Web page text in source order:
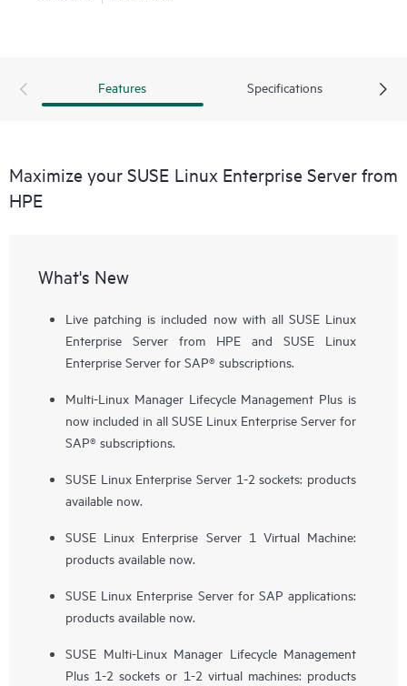
Features Specifications
Maximize your SUSE Linux Enterprise Server from
HPE
What's New
Live patching is included now with all SUSE Linux
Enterprise Server from HPE and SUSE Linux
Enterprise Server for SAP® subscriptions.
Multi-Linux Manager Lifecycle Management Plus is
now included in all SUSE Linux Enterprise Server for
SAP® subscriptions.
SUSE Linux Enterprise Server 1-2 sockets: products
available now.
SUSE Linux Enterprise Server 1 Virtual Machine:
products available now.
SUSE Linux Enterprise Server for SAP applications:
products available now.
SUSE Multi-Linux Manager Lifecycle Management
Plus 1-2 sockets or 1-2 virtual machines: products